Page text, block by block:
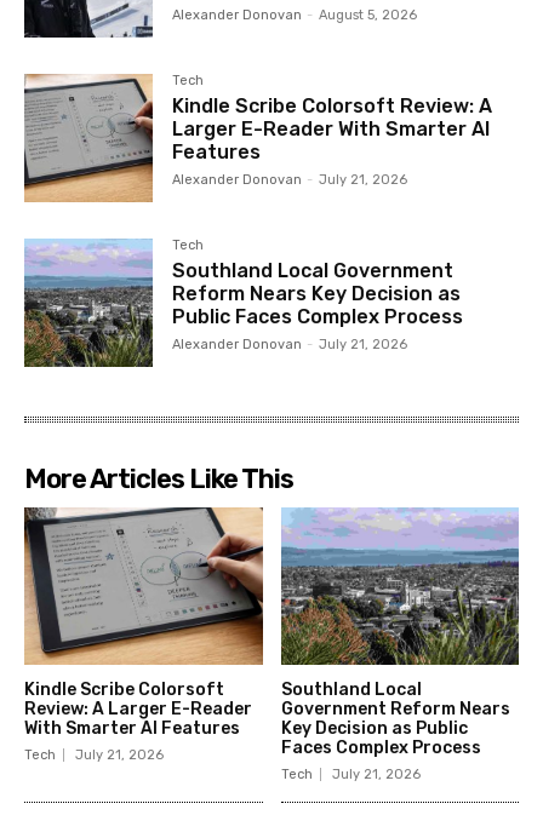
Alexander Donovan - August 5, 2026
Tech
Kindle Scribe Colorsoft Review: A
Larger E-Reader With Smarter AI
Features
Alexander Donovan - July 21, 2026
Tech
Southland Local Government
Reform Nears Key Decision as
Public Faces Complex Process
Alexander Donovan - July 21, 2026
More Articles Like This
Kindle Scribe Colorsoft
Review: A Larger E-Reader
With Smarter AI Features
Tech July 21, 2026
Southland Local
Government Reform Nears
Key Decision as Public
Faces Complex Process
Tech July 21, 2026